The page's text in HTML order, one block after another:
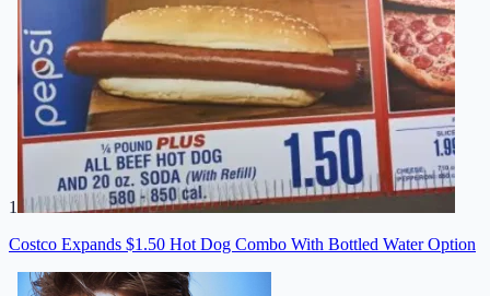
1
Costco Expands $1.50 Hot Dog Combo With Bottled Water Option